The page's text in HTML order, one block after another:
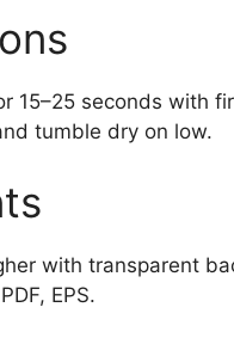
15–25 seconds with
tumble dry on low.
with transparent
EPS.